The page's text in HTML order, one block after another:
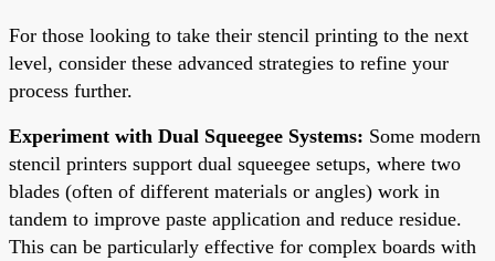
For those looking to take their stencil printing to the next
level, consider these advanced strategies to refine your
process further.
Experiment with Dual Squeegee Systems: Some modern
stencil printers support dual squeegee setups, where two
blades (often of different materials or angles) work in
tandem to improve paste application and reduce residue.
This can be particularly effective for complex boards with